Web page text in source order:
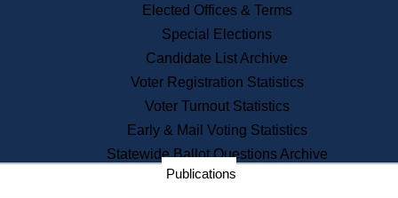
Voter Registration
One Day Solemnzation
Lobbyist Public Search
Corporate Filings
Appeal a Public Records Denial
Learning
Did You Know?
Elected Offices & Terms
Special Elections
Candidate List Archive
Voter Registration Statistics
Voter Turnout Statistics
Early & Mail Voting Statistics
Statewide Ballot Questions Archive
Publications